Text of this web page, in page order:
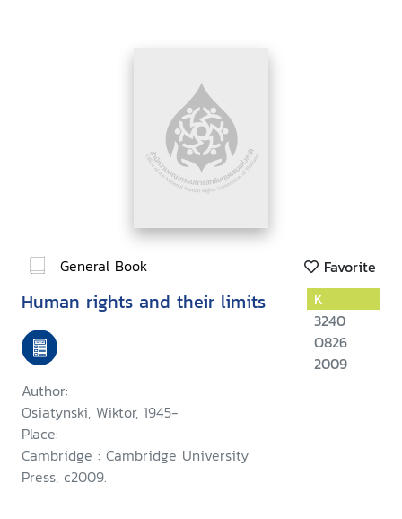
General Book Favorite
Human rights and their limits
Author:
Osiatynski, Wiktor, 1945-
Place:
Cambridge : Cambridge University
Press, c2009.
K
3240
O826
2009